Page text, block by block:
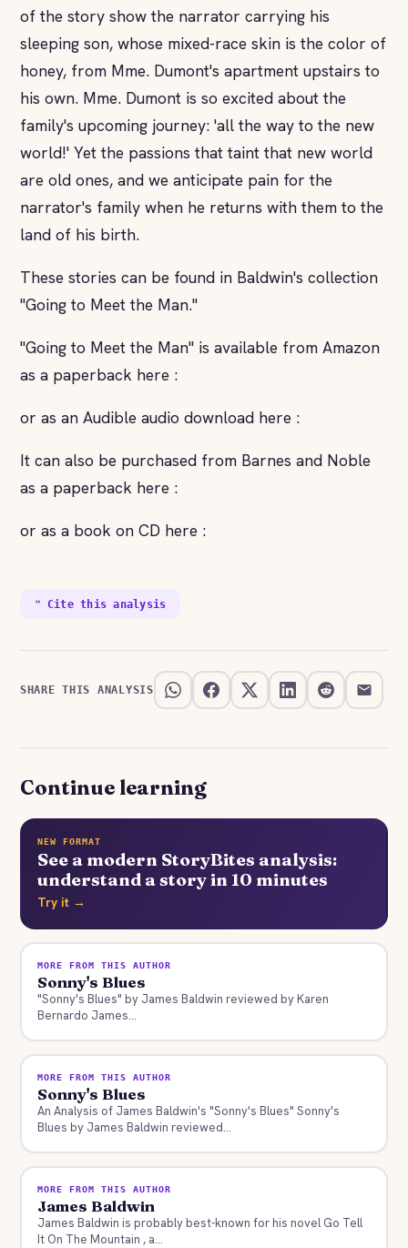
of the story show the narrator carrying his
sleeping son, whose mixed-race skin is the color of
honey, from Mme. Dumont's apartment upstairs to
his own. Mme. Dumont is so excited about the
family's upcoming journey: 'all the way to the new
world!' Yet the passions that taint that new world
are old ones, and we anticipate pain for the
narrator's family when he returns with them to the
land of his birth.
These stories can be found in Baldwin's collection
"Going to Meet the Man."
"Going to Meet the Man" is available from Amazon
as a paperback here :
or as an Audible audio download here :
It can also be purchased from Barnes and Noble
as a paperback here :
or as a book on CD here :
❝ Cite this analysis
SHARE THIS ANALYSIS
Continue learning
NEW FORMAT
See a modern StoryBites analysis:
understand a story in 10 minutes
Try it →
MORE FROM THIS AUTHOR
Sonny's Blues
"Sonny's Blues" by James Baldwin reviewed by Karen
Bernardo James...
MORE FROM THIS AUTHOR
Sonny's Blues
An Analysis of James Baldwin's "Sonny's Blues" Sonny's
Blues by James Baldwin reviewed...
MORE FROM THIS AUTHOR
James Baldwin
James Baldwin is probably best-known for his novel Go Tell
It On The Mountain , a...